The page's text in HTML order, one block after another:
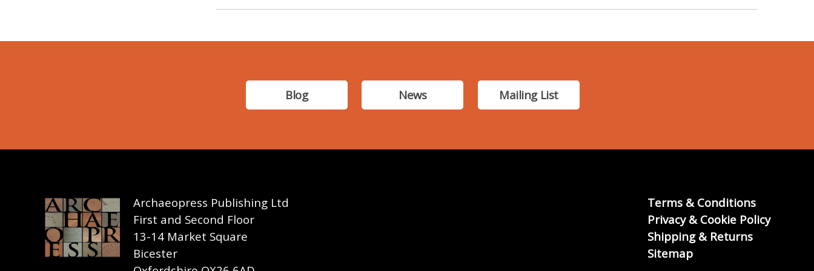
Blog News Mailing List
Archaeopress Publishing Ltd
First and Second Floor
13-14 Market Square
Bicester
Terms & Conditions
Privacy & Cookie Policy
Shipping & Returns
Sitemap